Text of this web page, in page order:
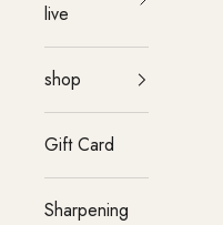
live
shop
Gift Card
Sharpening